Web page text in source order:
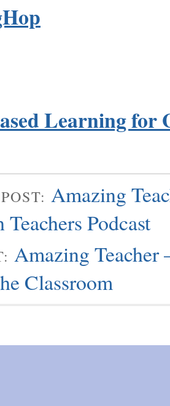
Learning for
Amazing
Podcast
Amazing Teacher
Classroom